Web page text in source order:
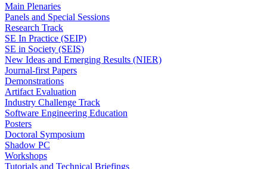
Main Plenaries
Panels and Special Sessions
Research Track
SE In Practice (SEIP)
SE in Society (SEIS)
New Ideas and Emerging Results (NIER)
Journal-first Papers
Demonstrations
Artifact Evaluation
Industry Challenge Track
Software Engineering Education
Posters
Doctoral Symposium
Shadow PC
Workshops
Tutorials and Technical Briefings